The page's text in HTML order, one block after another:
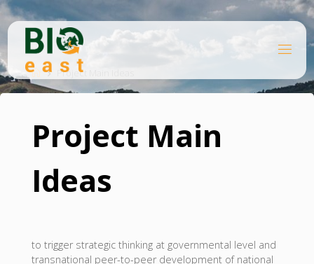
Skip
content
EA
HomeProject Main Ideas
Project Main
Ideas
to trigger strategic thinking at governmental level and
transnational peer-to-peer development of national